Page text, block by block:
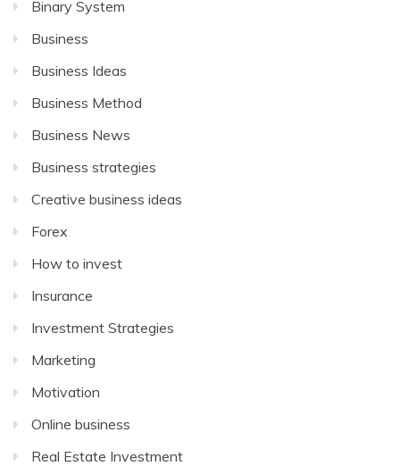
Binary System
Business
Business Ideas
Business Method
Business News
Business strategies
Creative business ideas
Forex
How to invest
Insurance
Investment Strategies
Marketing
Motivation
Online business
Real Estate Investment